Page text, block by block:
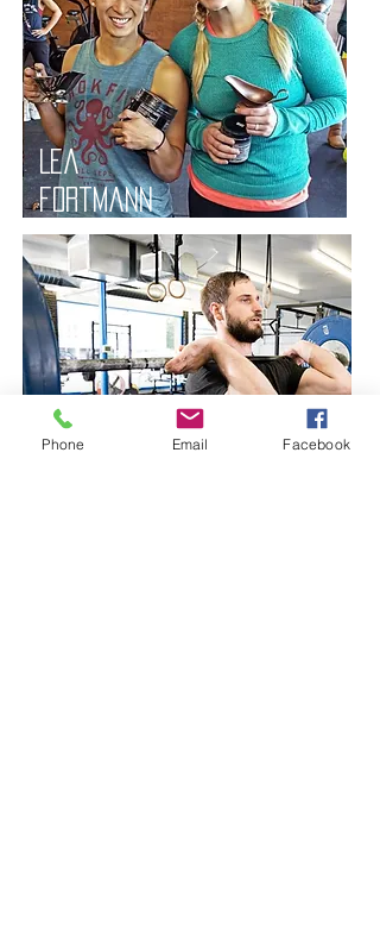
Lea
fortmann
Phone Email Facebook